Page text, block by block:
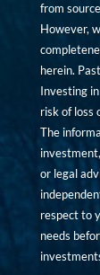
from
However,
herein.
Investing
risk of loss
The
or legal
respect to
needs